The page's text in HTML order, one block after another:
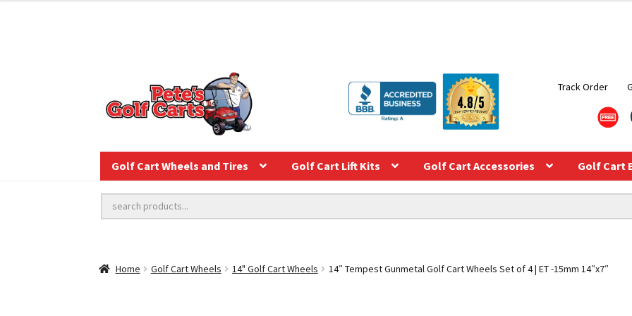
Track Order
Golf Cart Wheels and Tires Golf Cart Lift Kits Golf Cart Accessories Golf Cart
Home Golf Cart Wheels 14" Golf Cart Wheels 14″ Tempest Gunmetal Golf Cart Wheels Set of 4 | ET -15mm 14″x7″